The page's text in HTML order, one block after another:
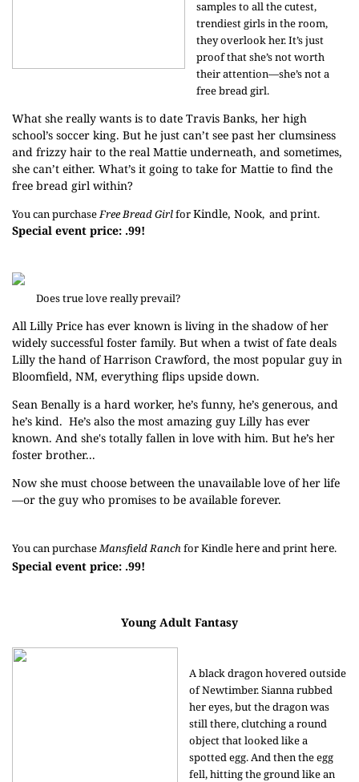
samples to all the cutest,
trendiest girls in the room,
they overlook her. It’s just
proof that she’s not worth
their attention—she’s not a
free bread girl.
What she really wants is to date Travis Banks, her high
school’s soccer king. But he just can’t see past her clumsiness
and frizzy hair to the real Mattie underneath, and sometimes,
she can’t either. What’s it going to take for Mattie to find the
free bread girl within?
You can purchaseFree Bread GirlforKindle, Nook, andprint.
Special event price: .99!
Does true love really prevail?
All Lilly Price has ever known is living in the shadow of her
widely successful foster family. But when a twist of fate deals
Lilly the hand of Harrison Crawford, the most popular guy in
Bloomfield, NM, everything flips upside down.
Sean Benally is a hard worker, he’s funny, he’s generous, and
he’s kind. He’s also the most amazing guy Lilly has ever
known. And she's totally fallen in love with him. But he’s her
foster brother...
Now she must choose between the unavailable love of her life
—or the guy who promises to be available forever.
You can purchase Mansfield Ranch for Kindle here and print here
Special event price: .99!
Young Adult Fantasy
A black dragon hovered outside
of Newtimber. Sianna rubbed
her eyes, but the dragon was
still there, clutching a round
object that looked like a
spotted egg. And then the egg
fell, hitting the ground like an